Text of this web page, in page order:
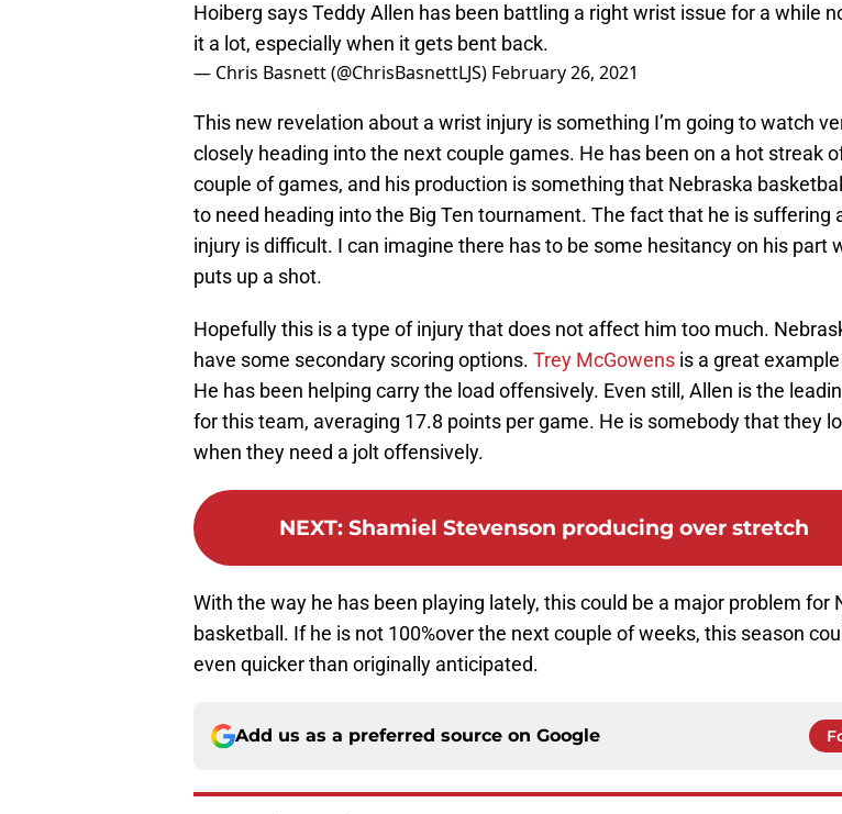
Hoiberg says Teddy Allen has been battling a right wrist issue for a while
it a lot, especially when it gets bent back.
— Chris Basnett (@ChrisBasnettLJS) February 26, 2021
This new revelation about a wrist injury is something I’m going to watch
closely heading into the next couple games. He has been on a hot streak
couple of games, and his production is something that Nebraska
to need heading into the Big Ten tournament. The fact that he is suffering
injury is difficult. I can imagine there has to be some hesitancy on his part
puts up a shot.
Hopefully this is a type of injury that does not affect him too much.
have some secondary scoring options. Trey McGowens is a great
He has been helping carry the load offensively. Even still, Allen is the
for this team, averaging 17.8 points per game. He is somebody that they
when they need a jolt offensively.
NEXT: Shamiel Stevenson producing over stretch
With the way he has been playing lately, this could be a major problem for
basketball. If he is not 100%over the next couple of weeks, this season
even quicker than originally anticipated.
Add us as a preferred source on Google